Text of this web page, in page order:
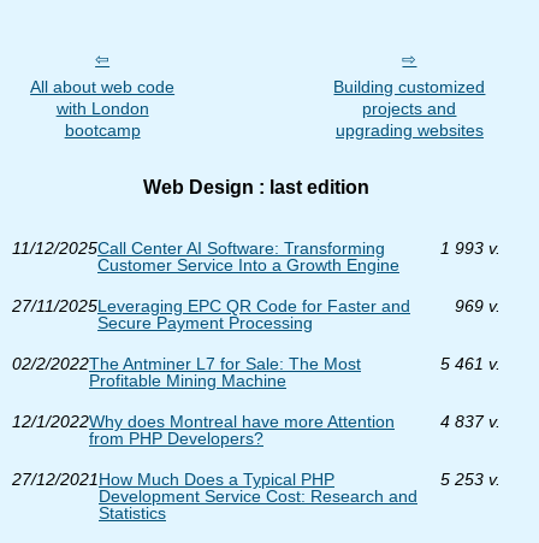
All about web code
with London
bootcamp
Building customized
projects and
upgrading websites
Web Design : last edition
11/12/2025Call Center AI Software: Transforming
Customer Service Into a Growth Engine
1 993 v.
27/11/2025Leveraging EPC QR Code for Faster and
Secure Payment Processing
969 v.
02/2/2022The Antminer L7 for Sale: The Most
Profitable Mining Machine
5 461 v.
12/1/2022Why does Montreal have more Attention
from PHP Developers?
4 837 v.
27/12/2021How Much Does a Typical PHP
Development Service Cost: Research and
Statistics
5 253 v.